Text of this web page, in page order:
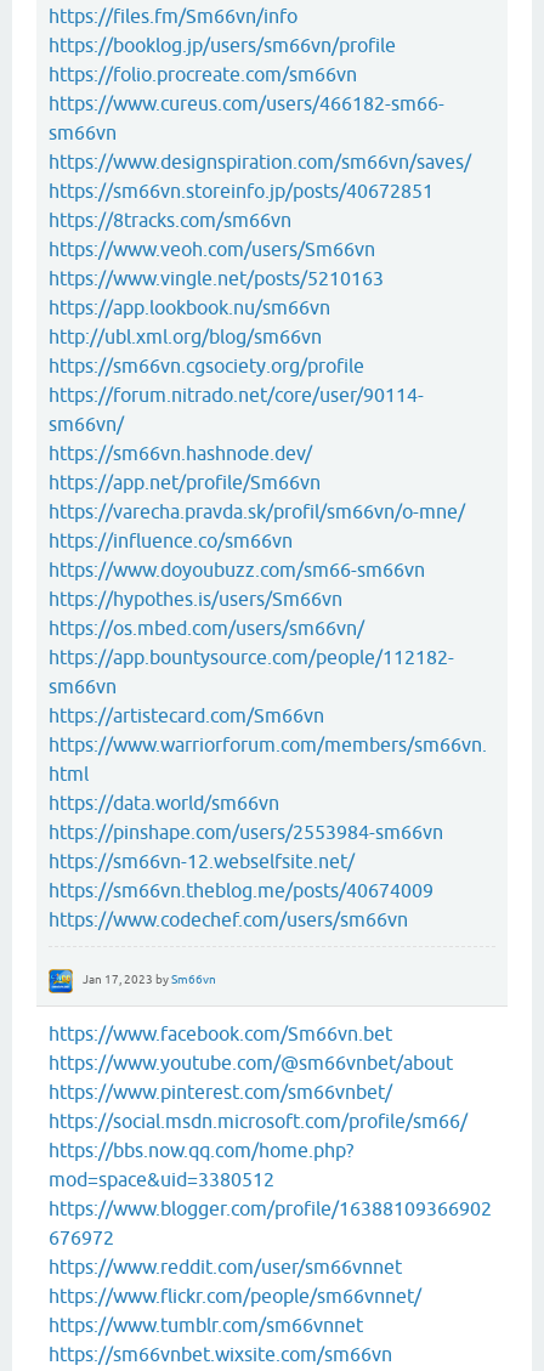
https://files.fm/Sm66vn/info
https://booklog.jp/users/sm66vn/profile
https://folio.procreate.com/sm66vn
https://www.cureus.com/users/466182-sm66-
sm66vn
https://www.designspiration.com/sm66vn/saves/
https://sm66vn.storeinfo.jp/posts/40672851
https://8tracks.com/sm66vn
https://www.veoh.com/users/Sm66vn
https://www.vingle.net/posts/5210163
https://app.lookbook.nu/sm66vn
http://ubl.xml.org/blog/sm66vn
https://sm66vn.cgsociety.org/profile
https://forum.nitrado.net/core/user/90114-
sm66vn/
https://sm66vn.hashnode.dev/
https://app.net/profile/Sm66vn
https://varecha.pravda.sk/profil/sm66vn/o-mne/
https://influence.co/sm66vn
https://www.doyoubuzz.com/sm66-sm66vn
https://hypothes.is/users/Sm66vn
https://os.mbed.com/users/sm66vn/
https://app.bountysource.com/people/112182-
sm66vn
https://artistecard.com/Sm66vn
https://www.warriorforum.com/members/sm66vn.
html
https://data.world/sm66vn
https://pinshape.com/users/2553984-sm66vn
https://sm66vn-12.webselfsite.net/
https://sm66vn.theblog.me/posts/40674009
https://www.codechef.com/users/sm66vn
Jan 17, 2023 bySm66vn
https://www.facebook.com/Sm66vn.bet
https://www.youtube.com/@sm66vnbet/about
https://www.pinterest.com/sm66vnbet/
https://social.msdn.microsoft.com/profile/sm66/
https://bbs.now.qq.com/home.php?
mod=space&uid=3380512
https://www.blogger.com/profile/16388109366902
676972
https://www.reddit.com/user/sm66vnnet
https://www.flickr.com/people/sm66vnnet/
https://www.tumblr.com/sm66vnnet
https://sm66vnbet.wixsite.com/sm66vn